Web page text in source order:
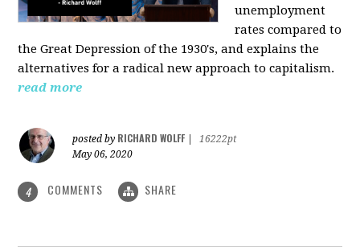
unemployment
rates compared to
the Great Depression of the 1930's, and explains the
alternatives for a radical new approach to capitalism.
read more
posted by RICHARD WOLFF
16222pt
May 06, 2020
4 COMMENTS SHARE